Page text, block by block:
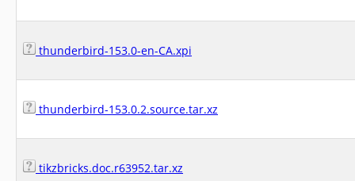
thunderbird-153.0-en-CA.xpi
thunderbird-153.0.2.source.tar.xz
tikzbricks.doc.r63952.tar.xz